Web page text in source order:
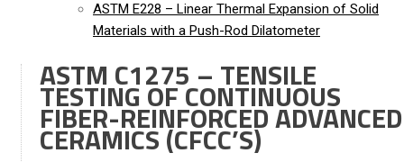
ASTM E228 – Linear Thermal Expansion of Solid
Materials with a Push-Rod Dilatometer
ASTM C1275 – TENSILE
TESTING OF CONTINUOUS
FIBER-REINFORCED ADVANCED
CERAMICS (CFCC’S)